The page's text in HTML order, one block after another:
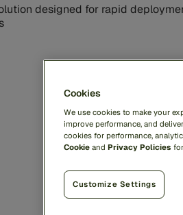
designed for rapid
Cookies
We use cookies to make your
improve performance, and
cookies for performance,
Cookie and Privacy Policies
Customize Settings